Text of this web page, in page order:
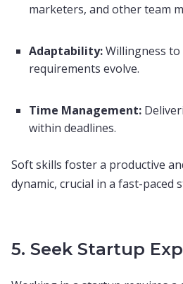
marketers, and other team
Adaptability:Willingness
requirements evolve.
Time Management:
within deadlines.
Soft skills foster a productive
dynamic, crucial in a fast-paced
5. Seek Startup